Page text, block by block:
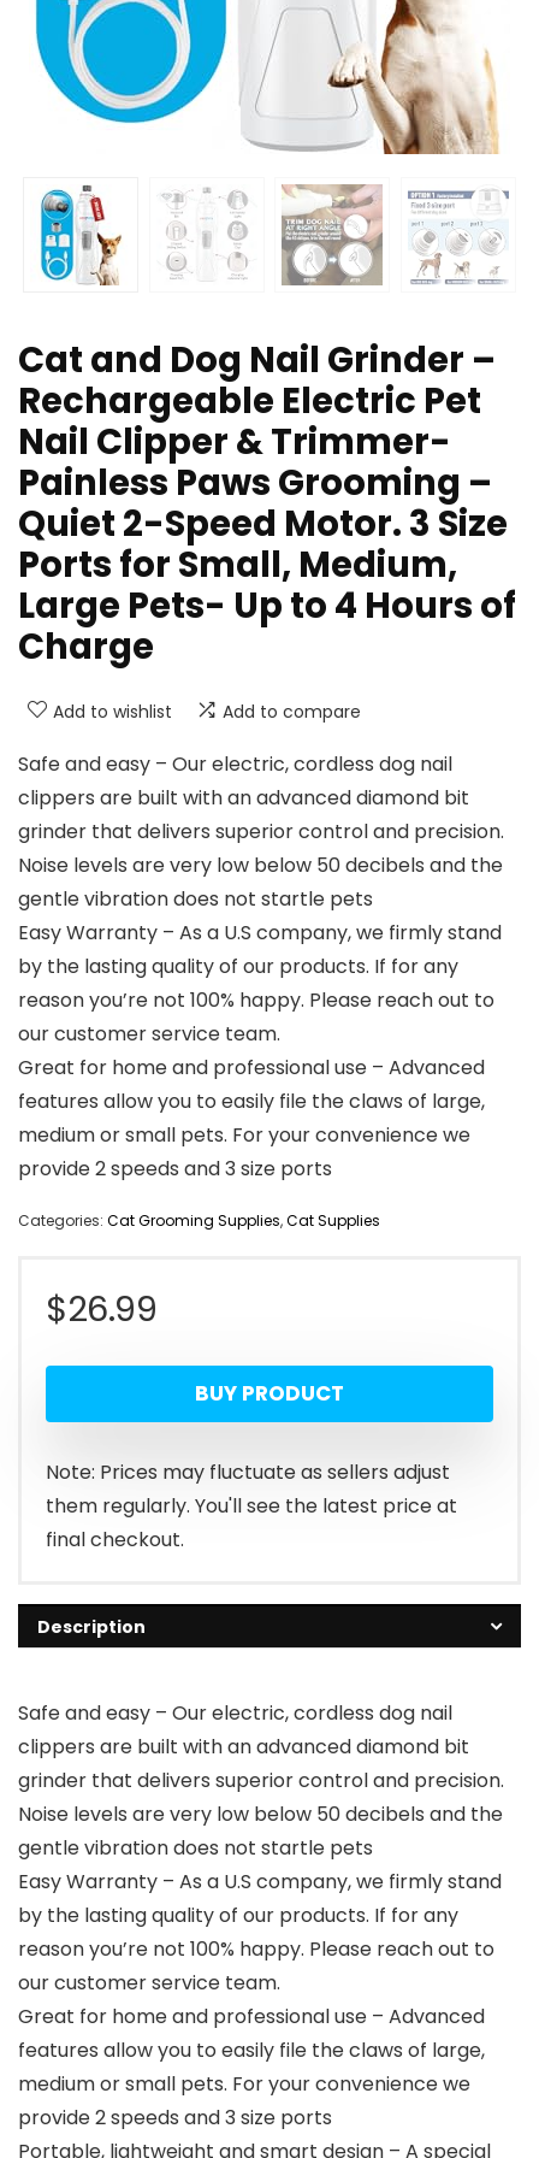
Cat and Dog Nail Grinder –
Rechargeable Electric Pet
Nail Clipper & Trimmer-
Painless Paws Grooming –
Quiet 2-Speed Motor. 3 Size
Ports for Small, Medium,
Large Pets- Up to 4 Hours of
Charge
Add to wishlist Add to compare
Safe and easy – Our electric, cordless dog nail
clippers are built with an advanced diamond bit
grinder that delivers superior control and precision.
Noise levels are very low below 50 decibels and the
gentle vibration does not startle pets
Easy Warranty – As a U.S company, we firmly stand
by the lasting quality of our products. If for any
reason you’re not 100% happy. Please reach out to
our customer service team.
Great for home and professional use – Advanced
features allow you to easily file the claws of large,
medium or small pets. For your convenience we
provide 2 speeds and 3 size ports
Categories: Cat Grooming Supplies,Cat Supplies
$26.99
BUY PRODUCT
Note: Prices may fluctuate as sellers adjust
them regularly. You'll see the latest price at
final checkout.
Description
Safe and easy – Our electric, cordless dog nail
clippers are built with an advanced diamond bit
grinder that delivers superior control and precision.
Noise levels are very low below 50 decibels and the
gentle vibration does not startle pets
Easy Warranty – As a U.S company, we firmly stand
by the lasting quality of our products. If for any
reason you’re not 100% happy. Please reach out to
our customer service team.
Great for home and professional use – Advanced
features allow you to easily file the claws of large,
medium or small pets. For your convenience we
provide 2 speeds and 3 size ports
Portable, lightweight and smart design – A special